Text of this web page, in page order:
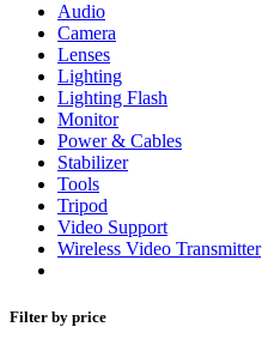
Audio
Camera
Lenses
Lighting
Lighting Flash
Monitor
Power & Cables
Stabilizer
Tools
Tripod
Video Support
Wireless Video Transmitter
Filter by price